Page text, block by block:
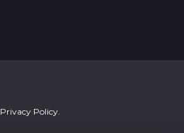
Privacy Policy.